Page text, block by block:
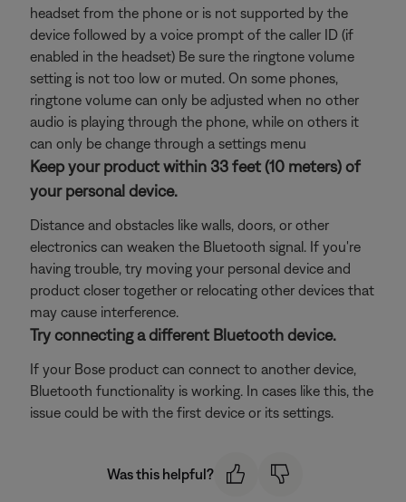
headset from the phone or is not supported by the
device followed by a voice prompt of the caller ID (if
enabled in the headset) Be sure the ringtone volume
setting is not too low or muted. On some phones,
ringtone volume can only be adjusted when no other
audio is playing through the phone, while on others it
can only be change through a settings menu
Keep your product within 33 feet (10 meters) of
your personal device.
Distance and obstacles like walls, doors, or other
electronics can weaken the Bluetooth signal. If you're
having trouble, try moving your personal device and
product closer together or relocating other devices that
may cause interference.
Try connecting a different Bluetooth device.
If your Bose product can connect to another device,
Bluetooth functionality is working. In cases like this, the
issue could be with the first device or its settings.
Was this helpful?